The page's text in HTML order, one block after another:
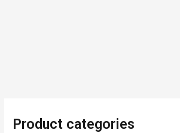
Product categories